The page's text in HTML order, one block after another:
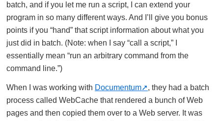
batch, and if you let me run a script, I can extend your
program in so many different ways. And I’ll give you bonus
points if you “hand” that script information about what you
just did in batch. (Note: when I say “call a script,” I
essentially mean “run an arbitrary command from the
command line.”)
When I was working with Documentum
, they had a batch
process called WebCache that rendered a bunch of Web
pages and then copied them over to a Web server. It was